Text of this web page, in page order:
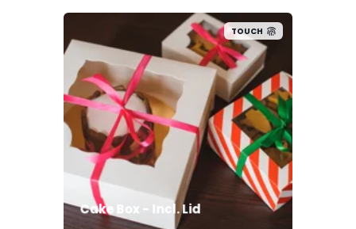
TOUCH
Cake Box - Incl. Lid